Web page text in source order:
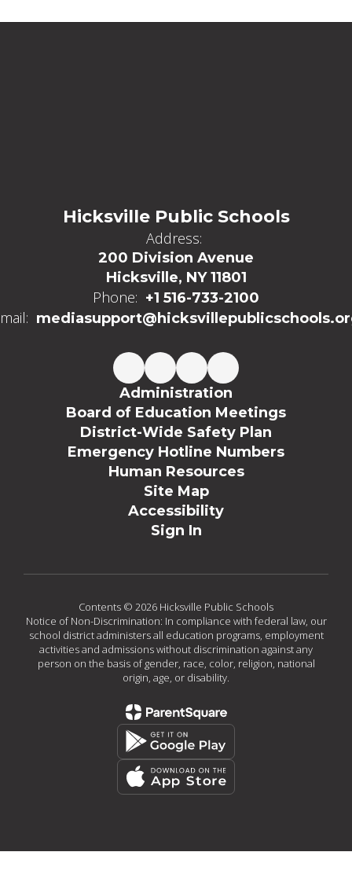
Hicksville Public Schools
Address:
200 Division Avenue
Hicksville, NY 11801
Phone: +1 516-733-2100
Administration
Board of Education Meetings
District-Wide Safety Plan
Emergency Hotline Numbers
Human Resources
Site Map
Accessibility
Sign In
Contents © 2026 Hicksville Public Schools
Notice of Non-Discrimination: In compliance with federal law, our
school district administers all education programs, employment
activities and admissions without discrimination against any
person on the basis of gender, race, color, religion, national
origin, age, or disability.